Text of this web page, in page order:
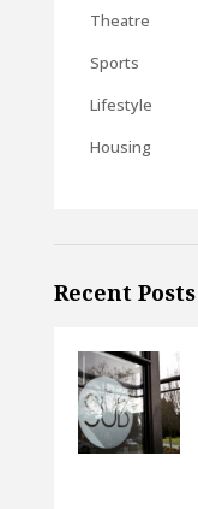
Theatre
Sports
Lifestyle
Housing
Recent Posts